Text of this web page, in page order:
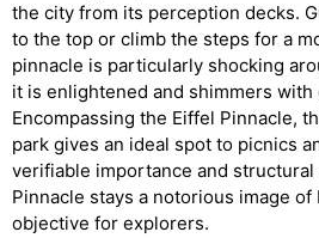
the city from its perception decks.
to the top or climb the steps for a
pinnacle is particularly shocking
it is enlightened and shimmers with
Encompassing the Eiffel Pinnacle,
park gives an ideal spot to picnics
verifiable importance and
Pinnacle stays a notorious image of
objective for explorers.